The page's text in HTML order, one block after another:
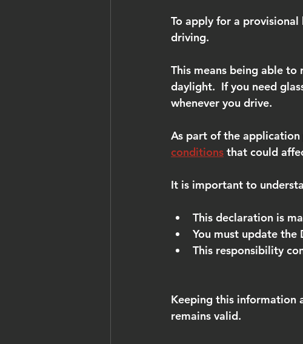
To apply for a
driving.
This means being able
daylight.  If you need
whenever you drive.
As part of the application
conditions that could
It is important to
This declaration is
You must update the
This responsibility
Keeping this information
remains valid.